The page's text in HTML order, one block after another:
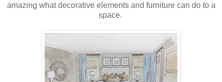
amazing what decorative elements and furniture can do to a
space.